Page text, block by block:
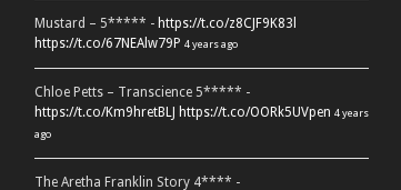
Mustard – 5***** - https://t.co/z8CJF9K83l
https://t.co/67NEAlw79P 4 years ago
Chloe Petts – Transcience 5***** -
https://t.co/Km9hretBLJ https://t.co/OORk5UVpen 4 years
ago
The Aretha Franklin Story 4**** -